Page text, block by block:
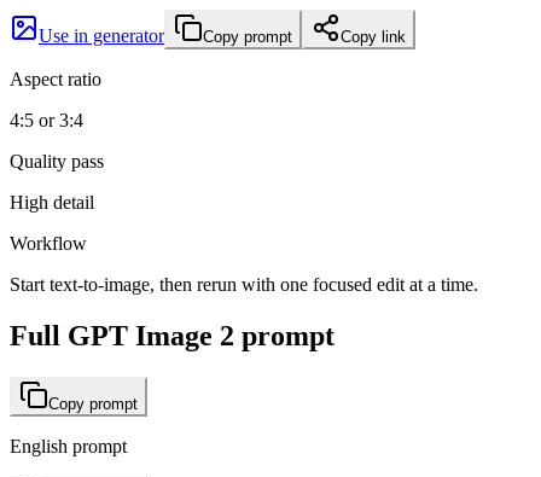
Use in generator Copy prompt Copy link
Aspect ratio
4:5 or 3:4
Quality pass
High detail
Workflow
Start text-to-image, then rerun with one focused edit at a time.
Full GPT Image 2 prompt
Copy prompt
English prompt